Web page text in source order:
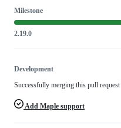
Milestone
2.19.0
Development
Successfully merging this pull request
Add Maple support